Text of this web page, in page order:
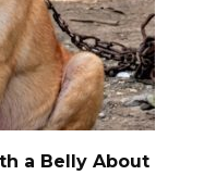
a Belly About